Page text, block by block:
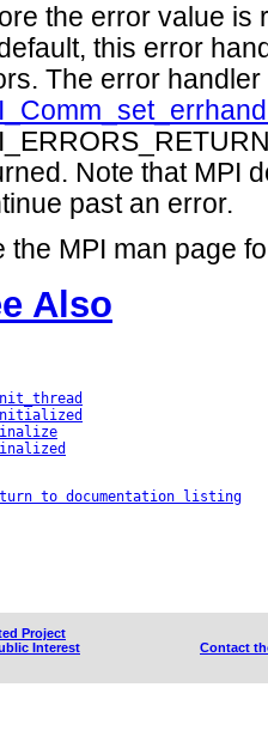
the error value is
this error
The error
Note that MPI
past an error.
the MPI man page
Also
to documentation listing
Project
Interest
Contact